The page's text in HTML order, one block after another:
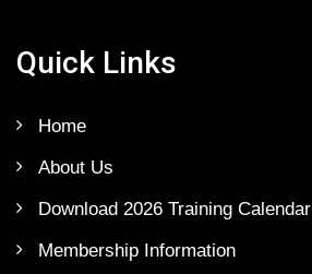
Quick Links
Home
About Us
Download 2026 Training Calendar
Membership Information